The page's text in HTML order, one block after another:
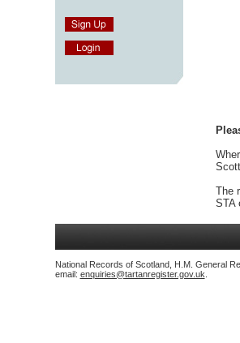
The
STA
National Records of Scotland, H.M. General
email: enquiries@tartanregister.gov.uk